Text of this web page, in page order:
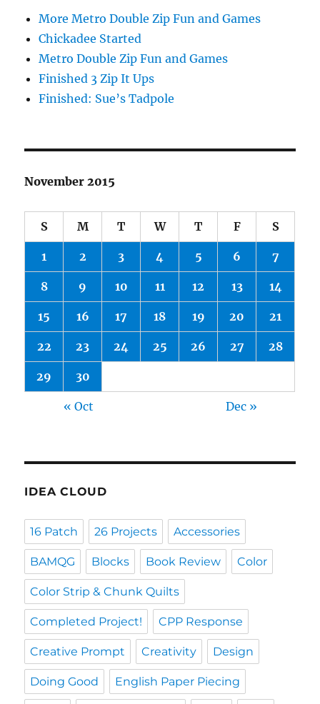
More Metro Double Zip Fun and Games
Chickadee Started
Metro Double Zip Fun and Games
Finished 3 Zip It Ups
Finished: Sue’s Tadpole
November 2015
S M T W T F S
1 2 3 4 5 6 7
8 9 10 11 12 13 14
15 16 17 18 19 20 21
22 23 24 25 26 27 28
29 30
« Oct Dec »
IDEA CLOUD
16 Patch 26 Projects Accessories
BAMQG Blocks Book Review Color
Color Strip & Chunk Quilts
Completed Project! CPP Response
Creative Prompt Creativity Design
Doing Good English Paper Piecing